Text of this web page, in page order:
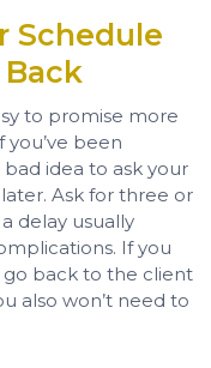
Schedule
to promise more
you’ve been
idea to ask your
Ask for three or
delay usually
If you
go back to the client
also won’t need to